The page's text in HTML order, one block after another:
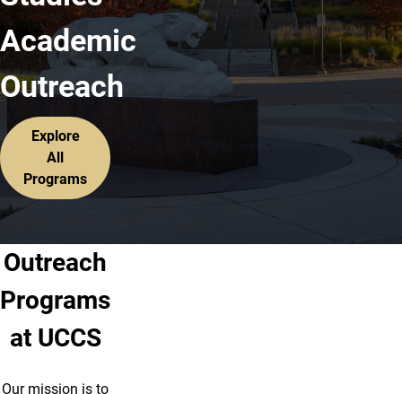
Academic
Outreach
Explore
All
Programs
Outreach
Programs
at UCCS
Our mission is to